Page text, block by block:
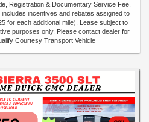
Registration & Documentary Service Fee.
incentives and rebates assigned to
for each additional mile). Lease subject to
purposes only. Please contact dealer for
Courtesy Transport Vehicle